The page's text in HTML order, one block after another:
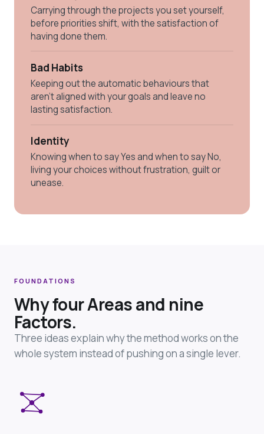
Carrying through the projects you set yourself,
before priorities shift, with the satisfaction of
having done them.
Bad Habits
Keeping out the automatic behaviours that
aren't aligned with your goals and leave no
lasting satisfaction.
Identity
Knowing when to say Yes and when to say No,
living your choices without frustration, guilt or
unease.
FOUNDATIONS
Why four Areas and nine
Factors.
Three ideas explain why the method works on the
whole system instead of pushing on a single lever.